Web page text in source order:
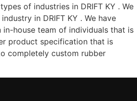
of industries in DRIFT KY . We
in DRIFT KY . We have
in-house team of individuals that is
product specification that is
completely custom rubber